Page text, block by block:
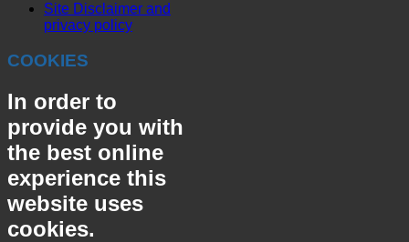
Site Disclaimer and
privacy policy
COOKIES
In order to
provide you with
the best online
experience this
website uses
cookies.